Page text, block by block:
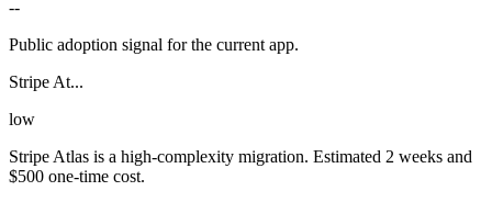
--
Public adoption signal for the current app.
Stripe At...
low
Stripe Atlas is a high-complexity migration. Estimated 2 weeks and
$500 one-time cost.